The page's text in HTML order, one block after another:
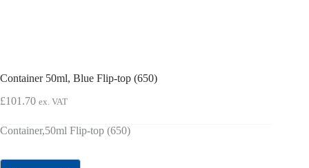
Container 50ml, Blue Flip-top (650)
£101.70 ex. VAT
Container,50ml Flip-top (650)